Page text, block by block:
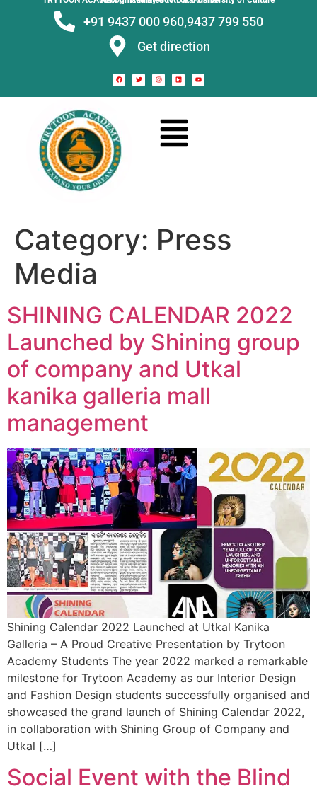
+91 9437 000 960,9437 799 550
Get direction
Category: Press
Media
SHINING CALENDAR 2022
Launched by Shining group
of company and Utkal
kanika galleria mall
management
Shining Calendar 2022 Launched at Utkal Kanika
Galleria – A Proud Creative Presentation by Trytoon
Academy Students The year 2022 marked a remarkable
milestone for Trytoon Academy as our Interior Design
and Fashion Design students successfully organised and
showcased the grand launch of Shining Calendar 2022,
in collaboration with Shining Group of Company and
Utkal […]
Social Event with the Blind